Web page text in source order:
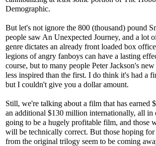
Demographic.
But let's not ignore the 800 (thousand) pound
people saw An Unexpected Journey, and a lot
genre dictates an already front loaded box
legions of angry fanboys can have a lasting
course, but to many people Peter Jackson's
less inspired than the first. I do think it's had a
but I couldn't give you a dollar amount.
Still, we're talking about a film that has earned
an additional $130 million internationally, all in
going to be a hugely profitable film, and those
will be technically correct. But those hoping for
from the original trilogy seem to be coming